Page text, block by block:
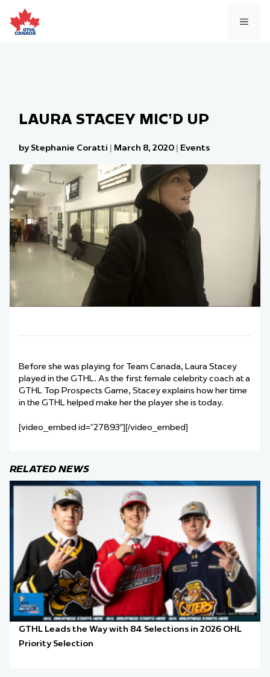
to
content
LAURA STACEY MIC’D UP
by Stephanie Coratti | March 8, 2020 | Events
Before she was playing for Team Canada, Laura Stacey
played in the GTHL. As the first female celebrity coach at a
GTHL Top Prospects Game, Stacey explains how her time
in the GTHL helped make her the player she is today.
[video_embed id=”27893″][/video_embed]
RELATED NEWS
GTHL Leads the Way with 84 Selections in 2026 OHL
Priority Selection